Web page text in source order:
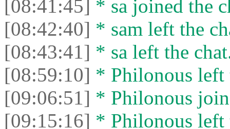
[08:41:45] * sa joined the
[08:42:40] * sam left the
[08:43:41] * sa left the
[08:59:10] * Philonous left
[09:06:51] * Philonous
[09:15:16] * Philonous left